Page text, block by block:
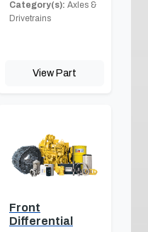
Category(s): Axles &
Drivetrains
View Part
Front
Differential